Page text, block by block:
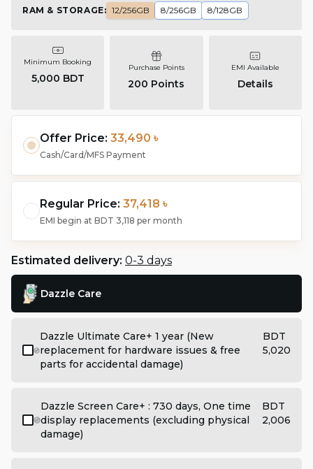
RAM & STORAGE: 12/256GB 8/256GB 8/128GB
Minimum Booking
5,000 BDT
Purchase Points
200 Points
EMI Available
Details
Offer Price: 33,490 ৳
Cash/Card/MFS Payment
Regular Price: 37,418 ৳
EMI begin at BDT 3,118 per month
Estimated delivery: 0-3 days
Dazzle Care
Dazzle Ultimate Care+ 1 year (New
replacement for hardware issues & free
parts for accidental damage)
BDT
5,020
Dazzle Screen Care+ : 730 days, One time
display replacements (excluding physical
damage)
BDT
2,006